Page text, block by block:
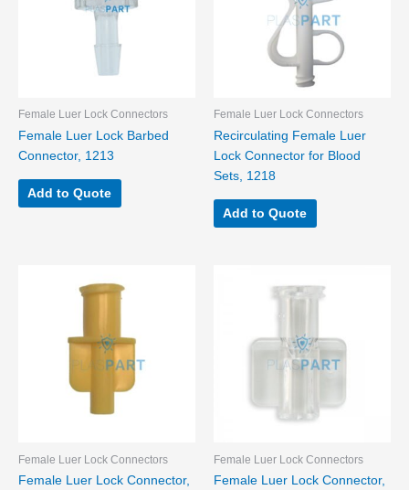
Female Luer Lock Connectors
Female Luer Lock Barbed
Connector, 1213
Add to Quote
Female Luer Lock Connectors
Recirculating Female Luer
Lock Connector for Blood
Sets, 1218
Add to Quote
Female Luer Lock Connectors
Female Luer Lock Connector,
Female Luer Lock Connectors
Female Luer Lock Connector,